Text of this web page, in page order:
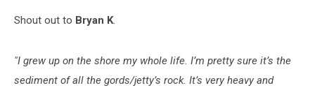
Shout out to Bryan K.
"I grew up on the shore my whole life. I’m pretty sure it’s the
sediment of all the gords/jetty’s rock. It’s very heavy and